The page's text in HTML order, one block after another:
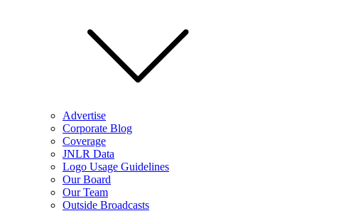
Advertise
Corporate Blog
Coverage
JNLR Data
Logo Usage Guidelines
Our Board
Our Team
Outside Broadcasts